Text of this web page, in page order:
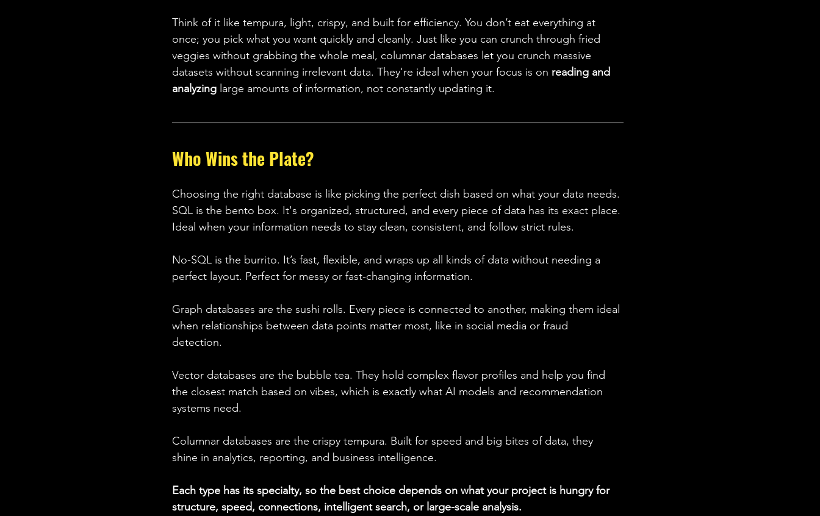
Think of it like tempura, light, crispy, and built for efficiency. You don’t eat everything at
once; you pick what you want quickly and cleanly. Just like you can crunch through fried
veggies without grabbing the whole meal, columnar databases let you crunch massive
datasets without scanning irrelevant data. They're ideal when your focus is on reading and
analyzing large amounts of information, not constantly updating it.
Who Wins the Plate?
Choosing the right database is like picking the perfect dish based on what your data needs.
SQL is the bento box. It's organized, structured, and every piece of data has its exact place.
Ideal when your information needs to stay clean, consistent, and follow strict rules.
No-SQL is the burrito. It’s fast, flexible, and wraps up all kinds of data without needing a
perfect layout. Perfect for messy or fast-changing information.
Graph databases are the sushi rolls. Every piece is connected to another, making them ideal
when relationships between data points matter most, like in social media or fraud
detection.
Vector databases are the bubble tea. They hold complex flavor profiles and help you find
the closest match based on vibes, which is exactly what AI models and recommendation
systems need.
Columnar databases are the crispy tempura. Built for speed and big bites of data, they
shine in analytics, reporting, and business intelligence.
Each type has its specialty, so the best choice depends on what your project is hungry for
structure, speed, connections, intelligent search, or large-scale analysis.